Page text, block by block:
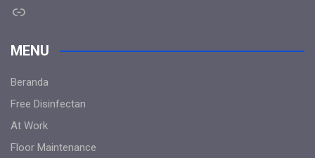
Link
MENU
Beranda
Free Disinfectan
At Work
Floor Maintenance